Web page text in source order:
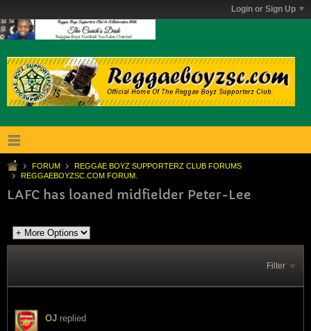
Login or Sign Up
FORUM
REGGAE BOYZ SUPPORTERZ CLUB FORUMS
REGGAEBOYZSC.COM FORUM.
LAFC has loaned midfielder Peter-Lee
Filter
OJ replied